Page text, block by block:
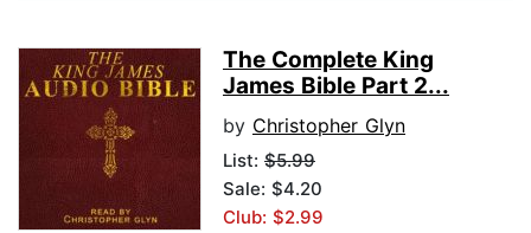
The Complete King
James Bible Part 2...
by Christopher Glyn
List: $5.99
Sale: $4.20
Club: $2.99